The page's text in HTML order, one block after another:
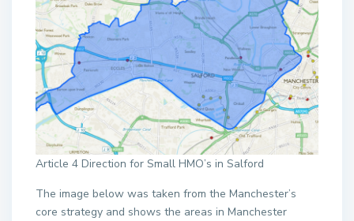
Article 4 Direction for Small HMO’s in Salford
The image below was taken from the Manchester’s
core strategy and shows the areas in Manchester